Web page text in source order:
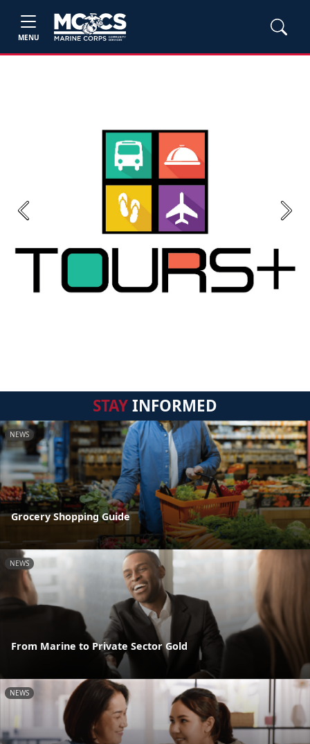
MENU
Previous Next
STAYINFORMED
NEWS
Grocery Shopping Guide
NEWS
From Marine to Private Sector Gold
NEWS